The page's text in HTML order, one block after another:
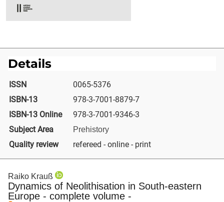
Details
ISSN
0065-5376
ISBN-13
978-3-7001-8879-7
ISBN-13 Online
978-3-7001-9346-3
Subject Area
Prehistory
Quality review refereed - online - print
Raiko Krauß
Dynamics of Neolithisation in South-eastern
Europe - complete volume -